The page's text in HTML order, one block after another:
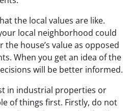
the local values are like.
local neighborhood could
house’s value as opposed
When you get an idea of the
will be better informed.
in industrial properties or
of things first. Firstly, do not